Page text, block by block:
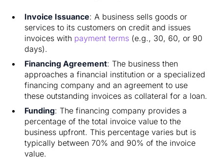
Invoice Issuance: A business sells goods or
services to its customers on credit and issues
invoices with payment terms (e.g., 30, 60, or 90
days).
Financing Agreement: The business then
approaches a financial institution or a specialized
financing company and an agreement to use
these outstanding invoices as collateral for a loan.
Funding: The financing company provides a
percentage of the total invoice value to the
business upfront. This percentage varies but is
typically between 70% and 90% of the invoice
value.